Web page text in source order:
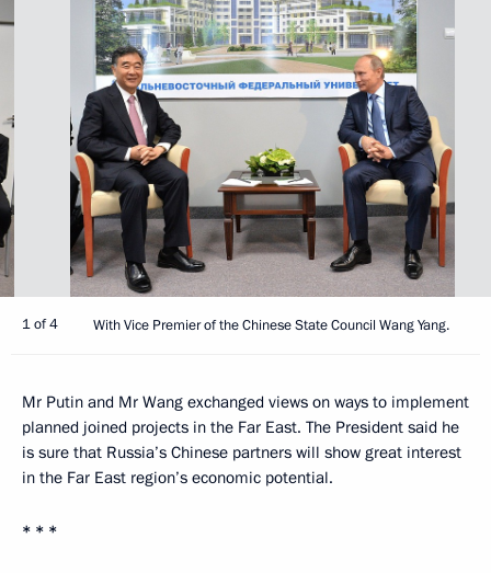
1 of 4 With Vice Premier of the Chinese State Council Wang Yang.
Mr Putin and Mr Wang exchanged views on ways to implement
planned joined projects in the Far East. The President said he
is sure that Russia’s Chinese partners will show great interest
in the Far East region’s economic potential.
* * *